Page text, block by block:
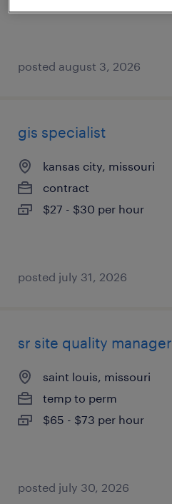
posted august 3, 2026
gis specialist
kansas city, missouri
contract
$27 - $30 per hour
posted july 31, 2026
sr site quality manager
saint louis, missouri
temp to perm
$65 - $73 per hour
posted july 30, 2026